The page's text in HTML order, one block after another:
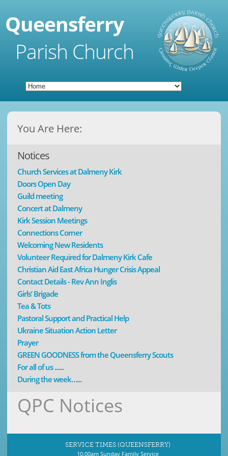
Queensferry
Parish Church
You Are Here:
Notices
Church Services at Dalmeny Kirk
Doors Open Day
Guild meeting
Concert at Dalmeny
Kirk Session Meetings
Connections Corner
Welcoming New Residents
Volunteer Required for Dalmeny Kirk Cafe
Christian Aid East Africa Hunger Crisis Appeal
Contact Details - Rev Ann Inglis
Girls’ Brigade
Tea & Tots
Pastoral Support and Practical Help
Ukraine Situation Action Letter
Prayer
GREEN GOODNESS from the Queensferry Scouts
For all of us ......
During the week…...
QPC Notices
SERVICE TIMES (QUEENSFERRY)
10.00am Sunday Family Service